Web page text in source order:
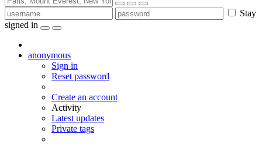
Stay
signed in
anonymous
Sign in
Reset password
Create an account
Activity
Latest updates
Private tags